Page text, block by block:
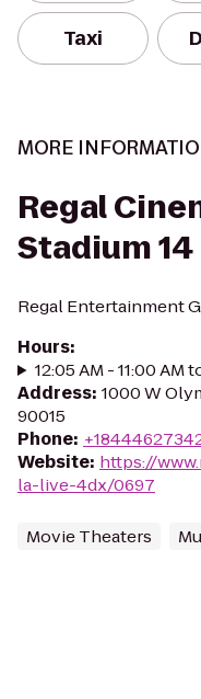
Taxi
MORE
Regal
Stadium 14
Regal Entertainment
Hours:
12:05 AM - 11:00 AM
Address: 1000 W
90015
Phone:
Website: https://
la-live-4dx/0697
Movie Theaters